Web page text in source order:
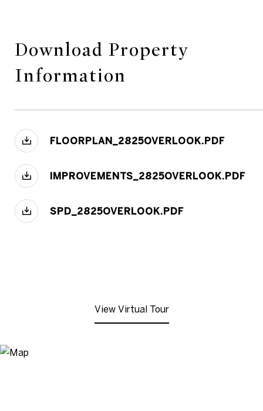
Download Property
Information
FLOORPLAN_2825OVERLOOK.PDF
IMPROVEMENTS_2825OVERLOOK.PDF
SPD_2825OVERLOOK.PDF
View Virtual Tour